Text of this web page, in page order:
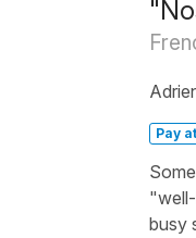
Pay
busy